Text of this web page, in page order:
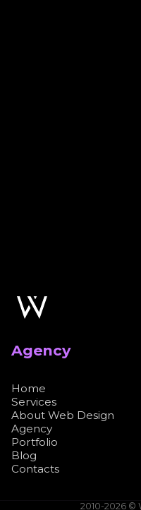
Agency
Home
Services
About Web Design
Agency
Portfolio
Blog
Contacts
2010-2026 ©